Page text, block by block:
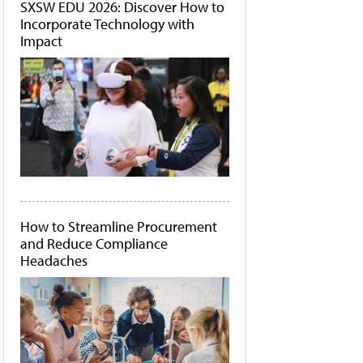
SXSW EDU 2026: Discover How to
Incorporate Technology with
Impact
How to Streamline Procurement
and Reduce Compliance
Headaches